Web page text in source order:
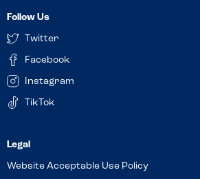
Follow Us
Twitter
Facebook
Instagram
TikTok
Website Acceptable Use Policy